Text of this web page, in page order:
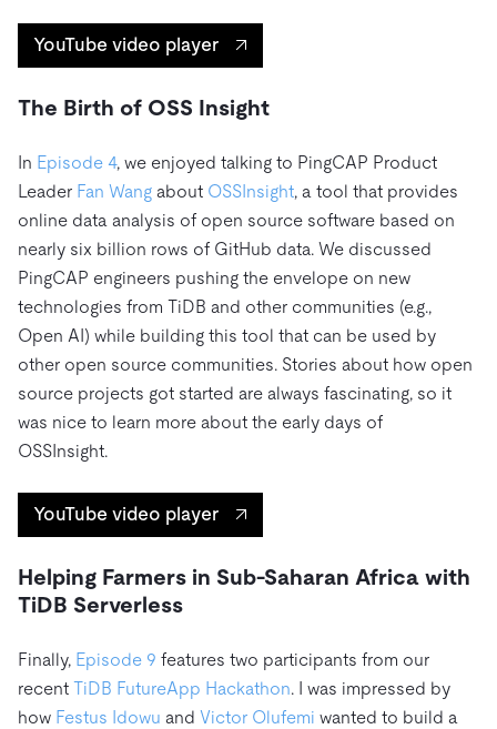
YouTube video player
The Birth of OSS Insight
In Episode 4, we enjoyed talking to PingCAP Product
Leader Fan Wang about OSSInsight, a tool that provides
online data analysis of open source software based on
nearly six billion rows of GitHub data. We discussed
PingCAP engineers pushing the envelope on new
technologies from TiDB and other communities (e.g.,
Open AI) while building this tool that can be used by
other open source communities. Stories about how open
source projects got started are always fascinating, so it
was nice to learn more about the early days of
OSSInsight.
YouTube video player
Helping Farmers in Sub-Saharan Africa with
TiDB Serverless
Finally, Episode 9 features two participants from our
recent TiDB FutureApp Hackathon. I was impressed by
how Festus Idowu and Victor Olufemi wanted to build a